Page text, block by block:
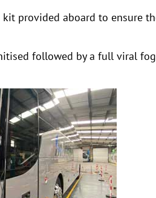
provided aboard to ensure
followed by a full viral